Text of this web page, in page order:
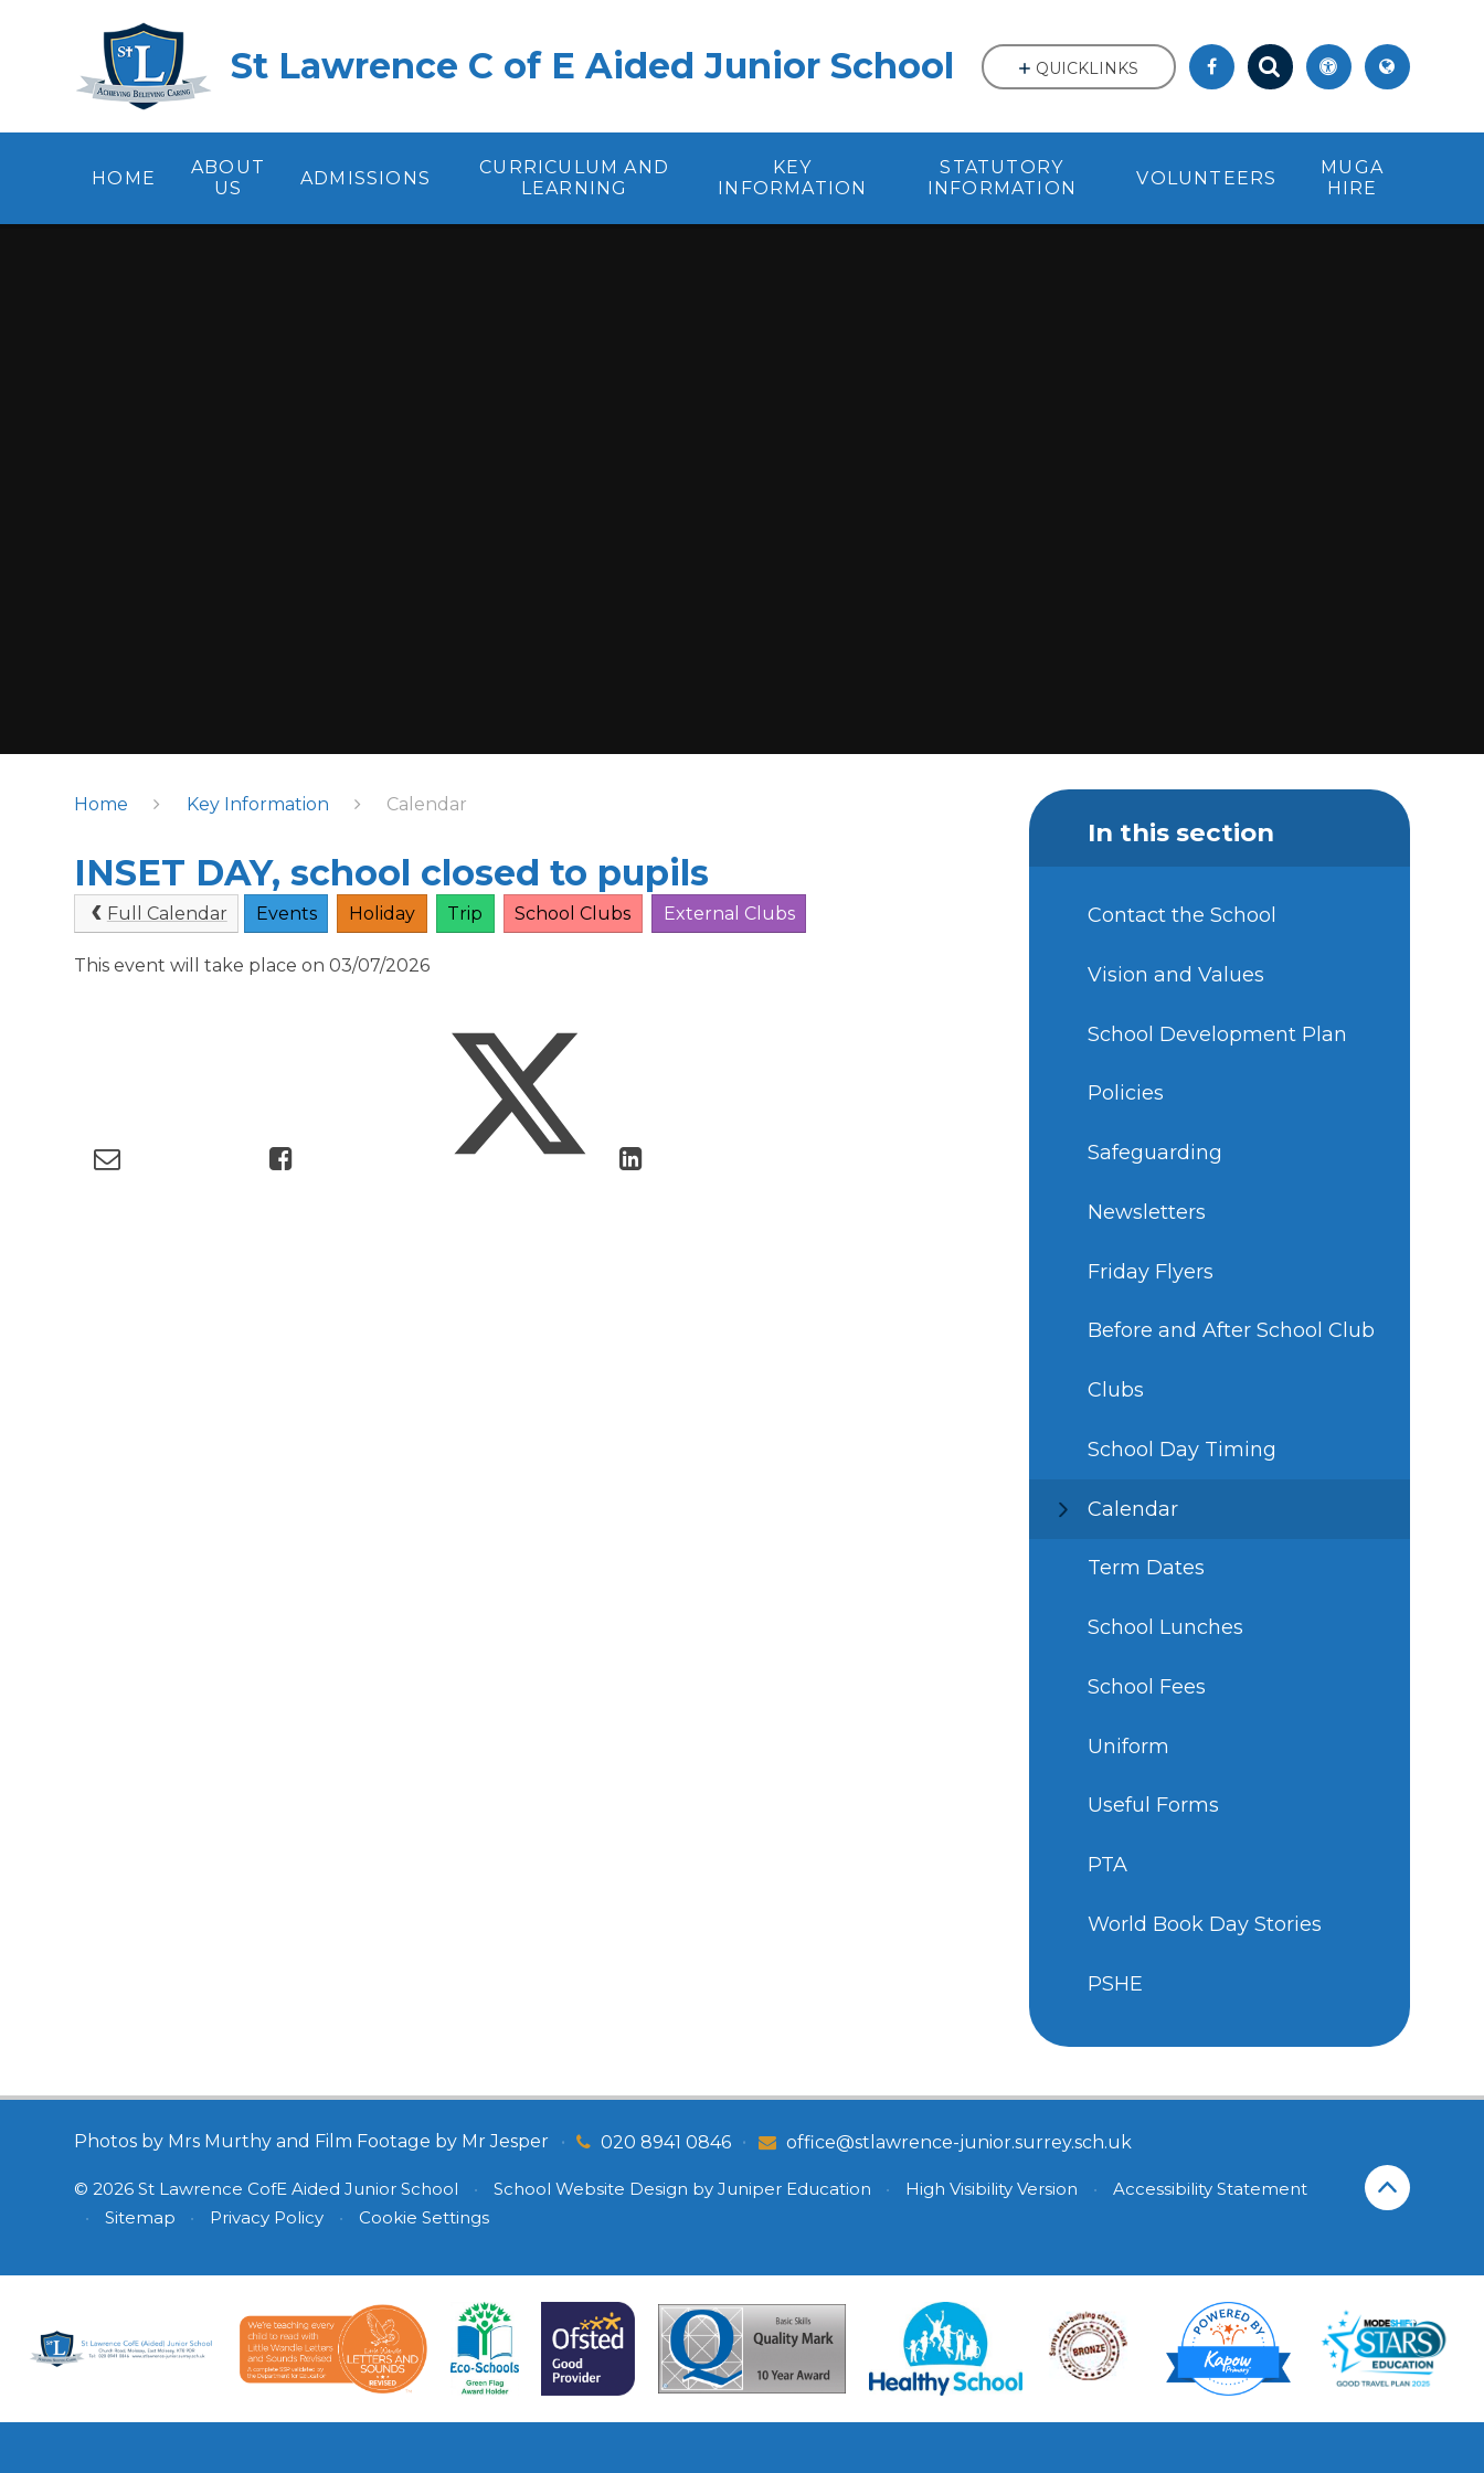
St Lawrence C of E Aided Junior School
HOME
ABOUT
US
ADMISSIONS
CURRICULUM AND
LEARNING
KEY
INFORMATION
STATUTORY
INFORMATION
VOLUNTEERS
MUGA
HIRE
QUICKLINKS
Home Key Information Calendar
INSET DAY, school closed to pupils
Full Calendar Events Holiday Trip School Clubs External Clubs
This event will take place on 03/07/2026
In this section
Contact the School
Vision and Values
School Development Plan
Policies
Safeguarding
Newsletters
Friday Flyers
Before and After School Club
Clubs
School Day Timing
Calendar
Term Dates
School Lunches
School Fees
Uniform
Useful Forms
PTA
World Book Day Stories
PSHE
Photos by Mrs Murthy and Film Footage by Mr Jesper 020 8941 0846
• office@stlawrence-junior.surrey.sch.uk
•
© 2026 St Lawrence CofE Aided Junior School • School Website Design by Juniper Education • High Visibility Version •
Accessibility Statement
•
Sitemap • Privacy Policy • Cookie Settings